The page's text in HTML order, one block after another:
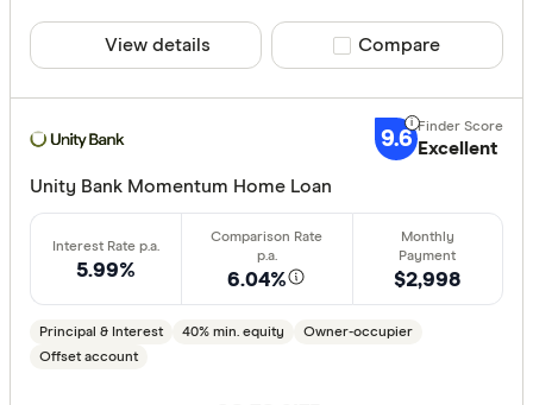
View details Compare product
Compare
9.6 Excellent
Unity Bank Momentum Home Loan
5.99% 6.04%
Principal & Interest 40% min. equity
Owner-occupier
Offset account
$2,998